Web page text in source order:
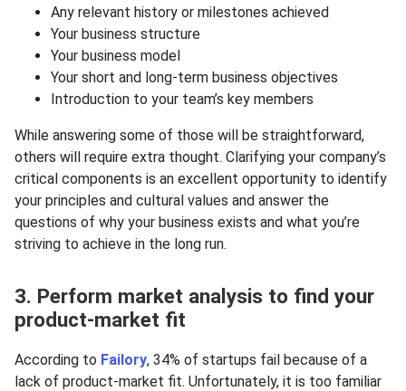
Any relevant history or milestones achieved
Your business structure
Your business model
Your short and long-term business objectives
Introduction to your team’s key members
While answering some of those will be straightforward,
others will require extra thought. Clarifying your company’s
critical components is an excellent opportunity to identify
your principles and cultural values and answer the
questions of why your business exists and what you’re
striving to achieve in the long run.
3. Perform market analysis to find your
product-market fit
According to Failory, 34% of startups fail because of a
lack of product-market fit. Unfortunately, it is too familiar